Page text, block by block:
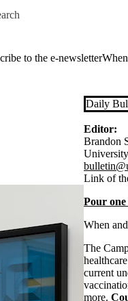
for
to the e-newsletter
Daily
Editor:
Brandon
Link of
Pour
When
The
current
more.